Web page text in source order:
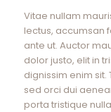
About Us
Contact Us
Donate
Vitae nullam
lectus, accumsan
ante ut. Auctor
dolor justo, elit in
dignissim enim
sed orci dui
porta tristique